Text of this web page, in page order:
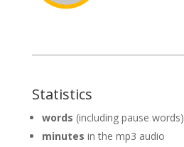
Statistics
words (including pause words)
minutes in the mp3 audio